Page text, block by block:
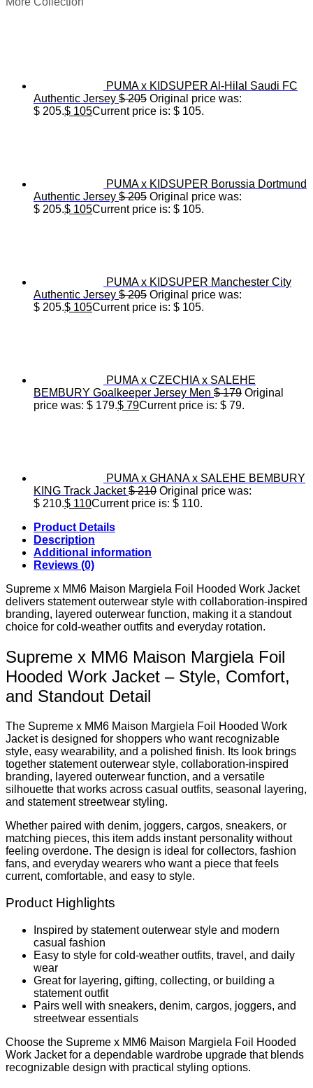
PUMA x KIDSUPER Al-Hilal Saudi FC
Authentic Jersey $205 Original price was:
$ 205.$ 105Current price is: $ 105.
PUMA x KIDSUPER Borussia Dortmund
Authentic Jersey $205 Original price was:
$ 205.$ 105Current price is: $ 105.
PUMA x KIDSUPER Manchester City
Authentic Jersey $205 Original price was:
$ 205.$ 105Current price is: $ 105.
PUMA x CZECHIA x SALEHE
BEMBURY Goalkeeper Jersey Men $179 Original
price was: $ 179.$ 79Current price is: $ 79.
PUMA x GHANA x SALEHE BEMBURY
KING Track Jacket $210 Original price was:
$ 210.$ 110Current price is: $ 110.
Product Details
Description
Additional information
Reviews (0)
Supreme x MM6 Maison Margiela Foil Hooded Work Jacket
delivers statement outerwear style with collaboration-inspired
branding, layered outerwear function, making it a standout
choice for cold-weather outfits and everyday rotation.
Supreme x MM6 Maison Margiela Foil
Hooded Work Jacket – Style, Comfort,
and Standout Detail
The Supreme x MM6 Maison Margiela Foil Hooded Work
Jacket is designed for shoppers who want recognizable
style, easy wearability, and a polished finish. Its look brings
together statement outerwear style, collaboration-inspired
branding, layered outerwear function, and a versatile
silhouette that works across casual outfits, seasonal layering,
and statement streetwear styling.
Whether paired with denim, joggers, cargos, sneakers, or
matching pieces, this item adds instant personality without
feeling overdone. The design is ideal for collectors, fashion
fans, and everyday wearers who want a piece that feels
current, comfortable, and easy to style.
Product Highlights
Inspired by statement outerwear style and modern
casual fashion
Easy to style for cold-weather outfits, travel, and daily
wear
Great for layering, gifting, collecting, or building a
statement outfit
Pairs well with sneakers, denim, cargos, joggers, and
streetwear essentials
Choose the Supreme x MM6 Maison Margiela Foil Hooded
Work Jacket for a dependable wardrobe upgrade that blends
recognizable design with practical styling options.